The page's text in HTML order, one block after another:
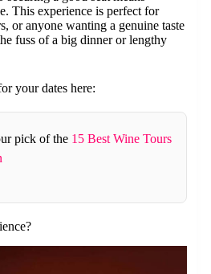
This experience is perfect for
or anyone wanting a genuine taste
fuss of a big dinner or lengthy
your dates here:
pick of the 15 Best Wine Tours